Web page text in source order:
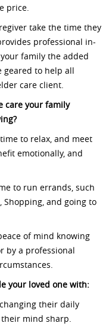
price.
take the time they
professional in-
family the added
geared to help all
care client.
care your family
to relax, and meet
emotionally, and
to run errands, such
Shopping, and going to
of mind knowing
by a professional
your loved one with:
their daily
mind sharp.